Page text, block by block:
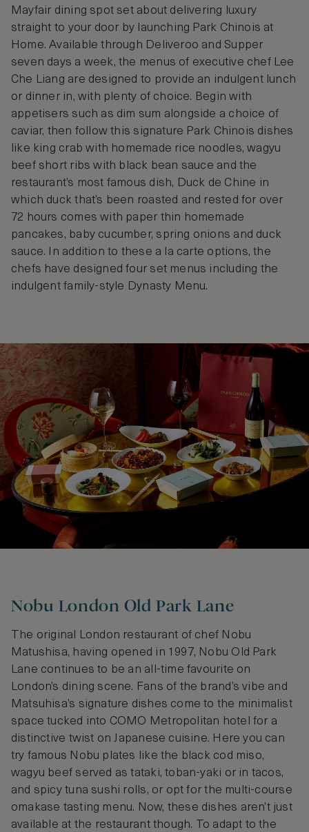
Mayfair dining spot set about delivering luxury
straight to your door by launching Park Chinois at
Home. Available through Deliveroo and Supper
seven days a week, the menus of executive chef Lee
Che Liang are designed to provide an indulgent lunch
or dinner in, with plenty of choice. Begin with
appetisers such as dim sum alongside a choice of
caviar, then follow this signature Park Chinois dishes
like king crab with homemade rice noodles, wagyu
beef short ribs with black bean sauce and the
restaurant’s most famous dish, Duck de Chine in
which duck that’s been roasted and rested for over
72 hours comes with paper thin homemade
pancakes, baby cucumber, spring onions and duck
sauce. In addition to these a la carte options, the
chefs have designed four set menus including the
indulgent family-style Dynasty Menu.
Nobu London Old Park Lane
The original London restaurant of chef Nobu
Matushisa, having opened in 1997, Nobu Old Park
Lane continues to be an all-time favourite on
London’s dining scene. Fans of the brand’s vibe and
Matsuhisa’s signature dishes come to the minimalist
space tucked into COMO Metropolitan hotel for a
distinctive twist on Japanese cuisine. Here you can
try famous Nobu plates like the black cod miso,
wagyu beef served as tataki, toban-yaki or in tacos,
and spicy tuna sushi rolls, or opt for the multi-course
omakase tasting menu. Now, these dishes aren’t just
available at the restaurant though. To adapt to the